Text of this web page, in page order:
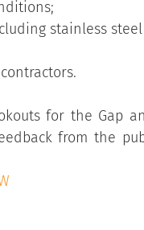
stainless
for the Gap
from the